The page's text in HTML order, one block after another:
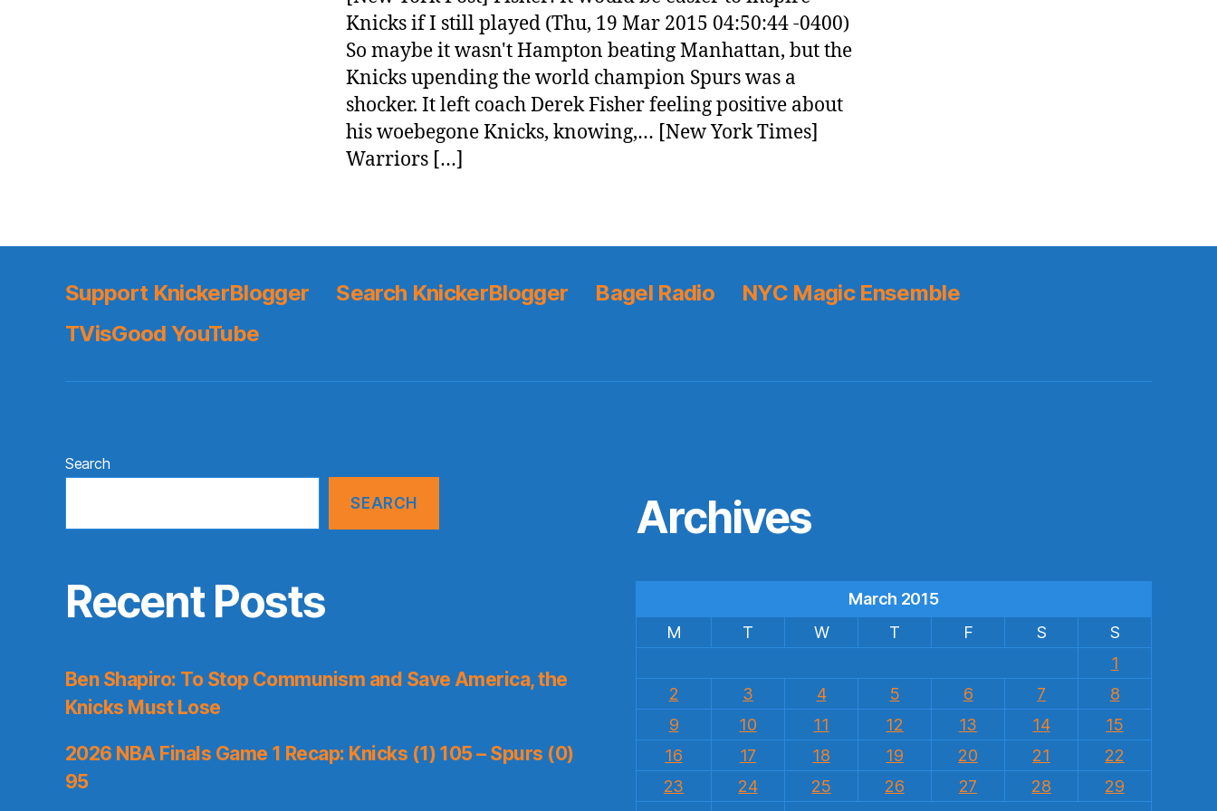
Knicks if I still played (Thu, 19 Mar 2015 04:50:44 -0400)
So maybe it wasn't Hampton beating Manhattan, but the
Knicks upending the world champion Spurs was a
shocker. It left coach Derek Fisher feeling positive about
his woebegone Knicks, knowing,… [New York Times]
Warriors […]
Support KnickerBlogger Search KnickerBlogger Bagel Radio
NYC Magic Ensemble
TVisGood YouTube
Search
SEARCH
Recent Posts
Ben Shapiro: To Stop Communism and Save America, the
Knicks Must Lose
2026 NBA Finals Game 1 Recap: Knicks (1) 105 – Spurs (0)
95
Archives
March 2015
M
T W T F S
S
1
2
3 4 5 6 7
8
9
10 11 12 13 14
15
16
17 18 19 20 21
22
23
24 25 26 27 28
29